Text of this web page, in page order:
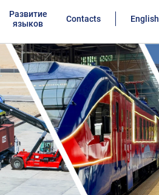
Развитие
языков
Contacts English